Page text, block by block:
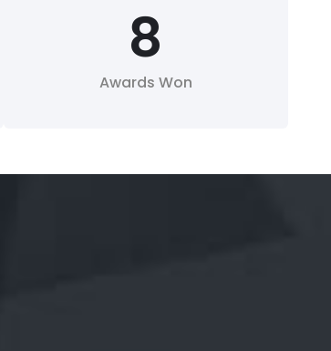
Awards Won
8